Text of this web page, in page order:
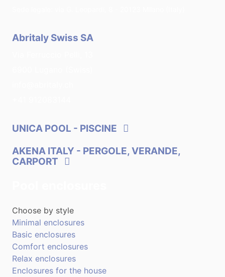
Abritaly Swiss SA
UNICA POOL - PISCINE
AKENA ITALY - PERGOLE, VERANDE,
CARPORT
Choose by style
Minimal enclosures
Basic enclosures
Comfort enclosures
Relax enclosures
Enclosures for the house